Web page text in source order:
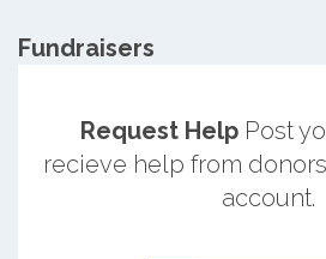
Fundraisers
Request HelpPost
recieve help from
account.